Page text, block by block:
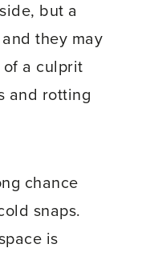
but a
they may
of a culprit
and rotting
chance
snaps.
is